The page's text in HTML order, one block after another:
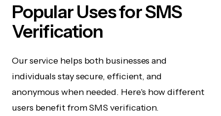
Popular Uses for SMS
Verification
Our service helps both businesses and
individuals stay secure, efficient, and
anonymous when needed. Here's how different
users benefit from SMS verification.